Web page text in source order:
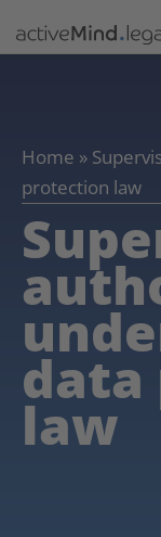
Home »
protection law
law